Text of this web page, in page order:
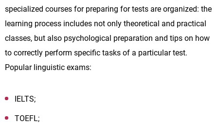
specialized courses for preparing for tests are organized: the
learning process includes not only theoretical and practical
classes, but also psychological preparation and tips on how
to correctly perform specific tasks of a particular test.
Popular linguistic exams:
IELTS;
TOEFL;